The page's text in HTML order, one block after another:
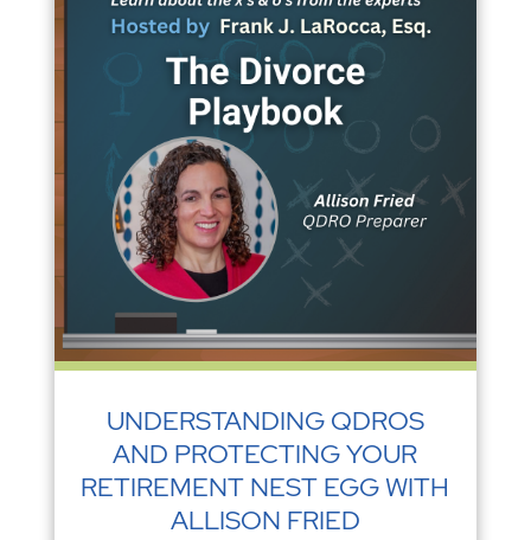
UNDERSTANDING QDROS
AND PROTECTING YOUR
RETIREMENT NEST EGG WITH
ALLISON FRIED